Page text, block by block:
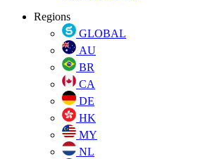
Regions
GLOBAL
AU
BR
CA
DE
HK
MY
NL